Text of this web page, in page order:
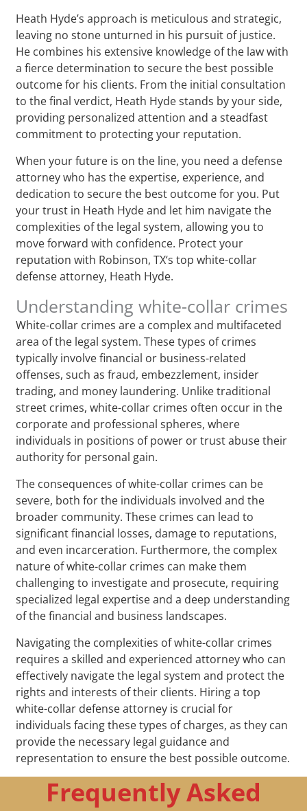
Heath Hyde’s approach is meticulous and strategic,
leaving no stone unturned in his pursuit of justice.
He combines his extensive knowledge of the law with
a fierce determination to secure the best possible
outcome for his clients. From the initial consultation
to the final verdict, Heath Hyde stands by your side,
providing personalized attention and a steadfast
commitment to protecting your reputation.
When your future is on the line, you need a defense
attorney who has the expertise, experience, and
dedication to secure the best outcome for you. Put
your trust in Heath Hyde and let him navigate the
complexities of the legal system, allowing you to
move forward with confidence. Protect your
reputation with Robinson, TX‘s top white-collar
defense attorney, Heath Hyde.
Understanding white-collar crimes
White-collar crimes are a complex and multifaceted
area of the legal system. These types of crimes
typically involve financial or business-related
offenses, such as fraud, embezzlement, insider
trading, and money laundering. Unlike traditional
street crimes, white-collar crimes often occur in the
corporate and professional spheres, where
individuals in positions of power or trust abuse their
authority for personal gain.
The consequences of white-collar crimes can be
severe, both for the individuals involved and the
broader community. These crimes can lead to
significant financial losses, damage to reputations,
and even incarceration. Furthermore, the complex
nature of white-collar crimes can make them
challenging to investigate and prosecute, requiring
specialized legal expertise and a deep understanding
of the financial and business landscapes.
Navigating the complexities of white-collar crimes
requires a skilled and experienced attorney who can
effectively navigate the legal system and protect the
rights and interests of their clients. Hiring a top
white-collar defense attorney is crucial for
individuals facing these types of charges, as they can
provide the necessary legal guidance and
representation to ensure the best possible outcome.
Frequently Asked